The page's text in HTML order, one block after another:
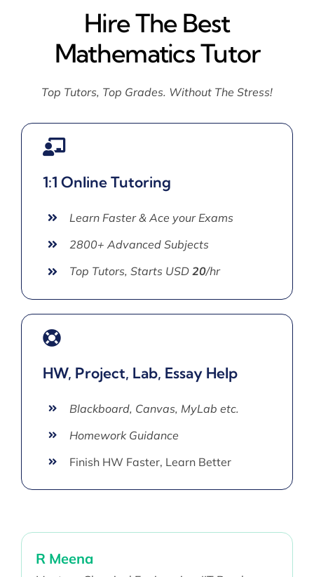
Hire The Best
Mathematics Tutor
Top Tutors, Top Grades. Without The Stress!
1:1 Online Tutoring
Learn Faster & Ace your Exams
2800+ Advanced Subjects
Top Tutors, Starts USD 20/hr
HW, Project, Lab, Essay Help
Blackboard, Canvas, MyLab etc.
Homework Guidance
Finish HW Faster, Learn Better
R Meena